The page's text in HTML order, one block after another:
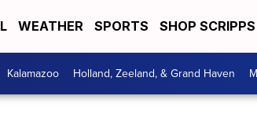
WEATHER SPORTS SHOP SCRIPPS
Kalamazoo Holland, Zeeland, & Grand Haven